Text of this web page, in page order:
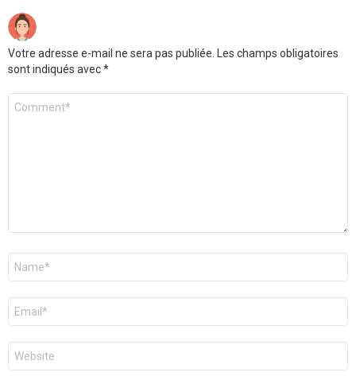
Votre adresse e-mail ne sera pas publiée.
Les champs obligatoires
sont indiqués avec*
Commentaire
Nom
E-
mail
*
Site
web